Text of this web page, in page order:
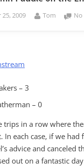
2009 By
Tom
– 3
– 0
trips in a row where
In each case, if we had
advice and canceled
out on a fantastic